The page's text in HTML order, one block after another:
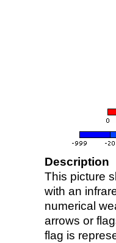
Description
This picture
with an
numerical
arrows or
flag is